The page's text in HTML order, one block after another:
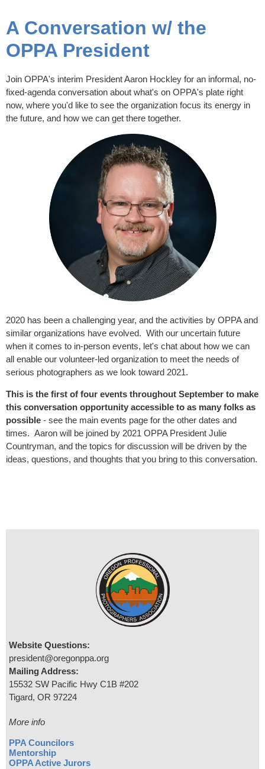
A Conversation w/ the
OPPA President
Join OPPA's interim President Aaron Hockley for an informal, no-
fixed-agenda conversation about what's on OPPA's plate right
now, where you'd like to see the organization focus its energy in
the future, and how we can get there together.
2020 has been a challenging year, and the activities by OPPA and
similar organizations have evolved. With our uncertain future
when it comes to in-person events, let's chat about how we can
all enable our volunteer-led organization to meet the needs of
serious photographers as we look toward 2021.
This is the first of four events throughout September to make
this conversation opportunity accessible to as many folks as
possible - see the main events page for the other dates and
times. Aaron will be joined by 2021 OPPA President Julie
Countryman, and the topics for discussion will be driven by the
ideas, questions, and thoughts that you bring to this conversation.
Website Questions:
president@oregonppa.org
Mailing Address:
15532 SW Pacific Hwy C1B #202
Tigard, OR 97224
More info
PPA Councilors
Mentorship
OPPA Active Jurors